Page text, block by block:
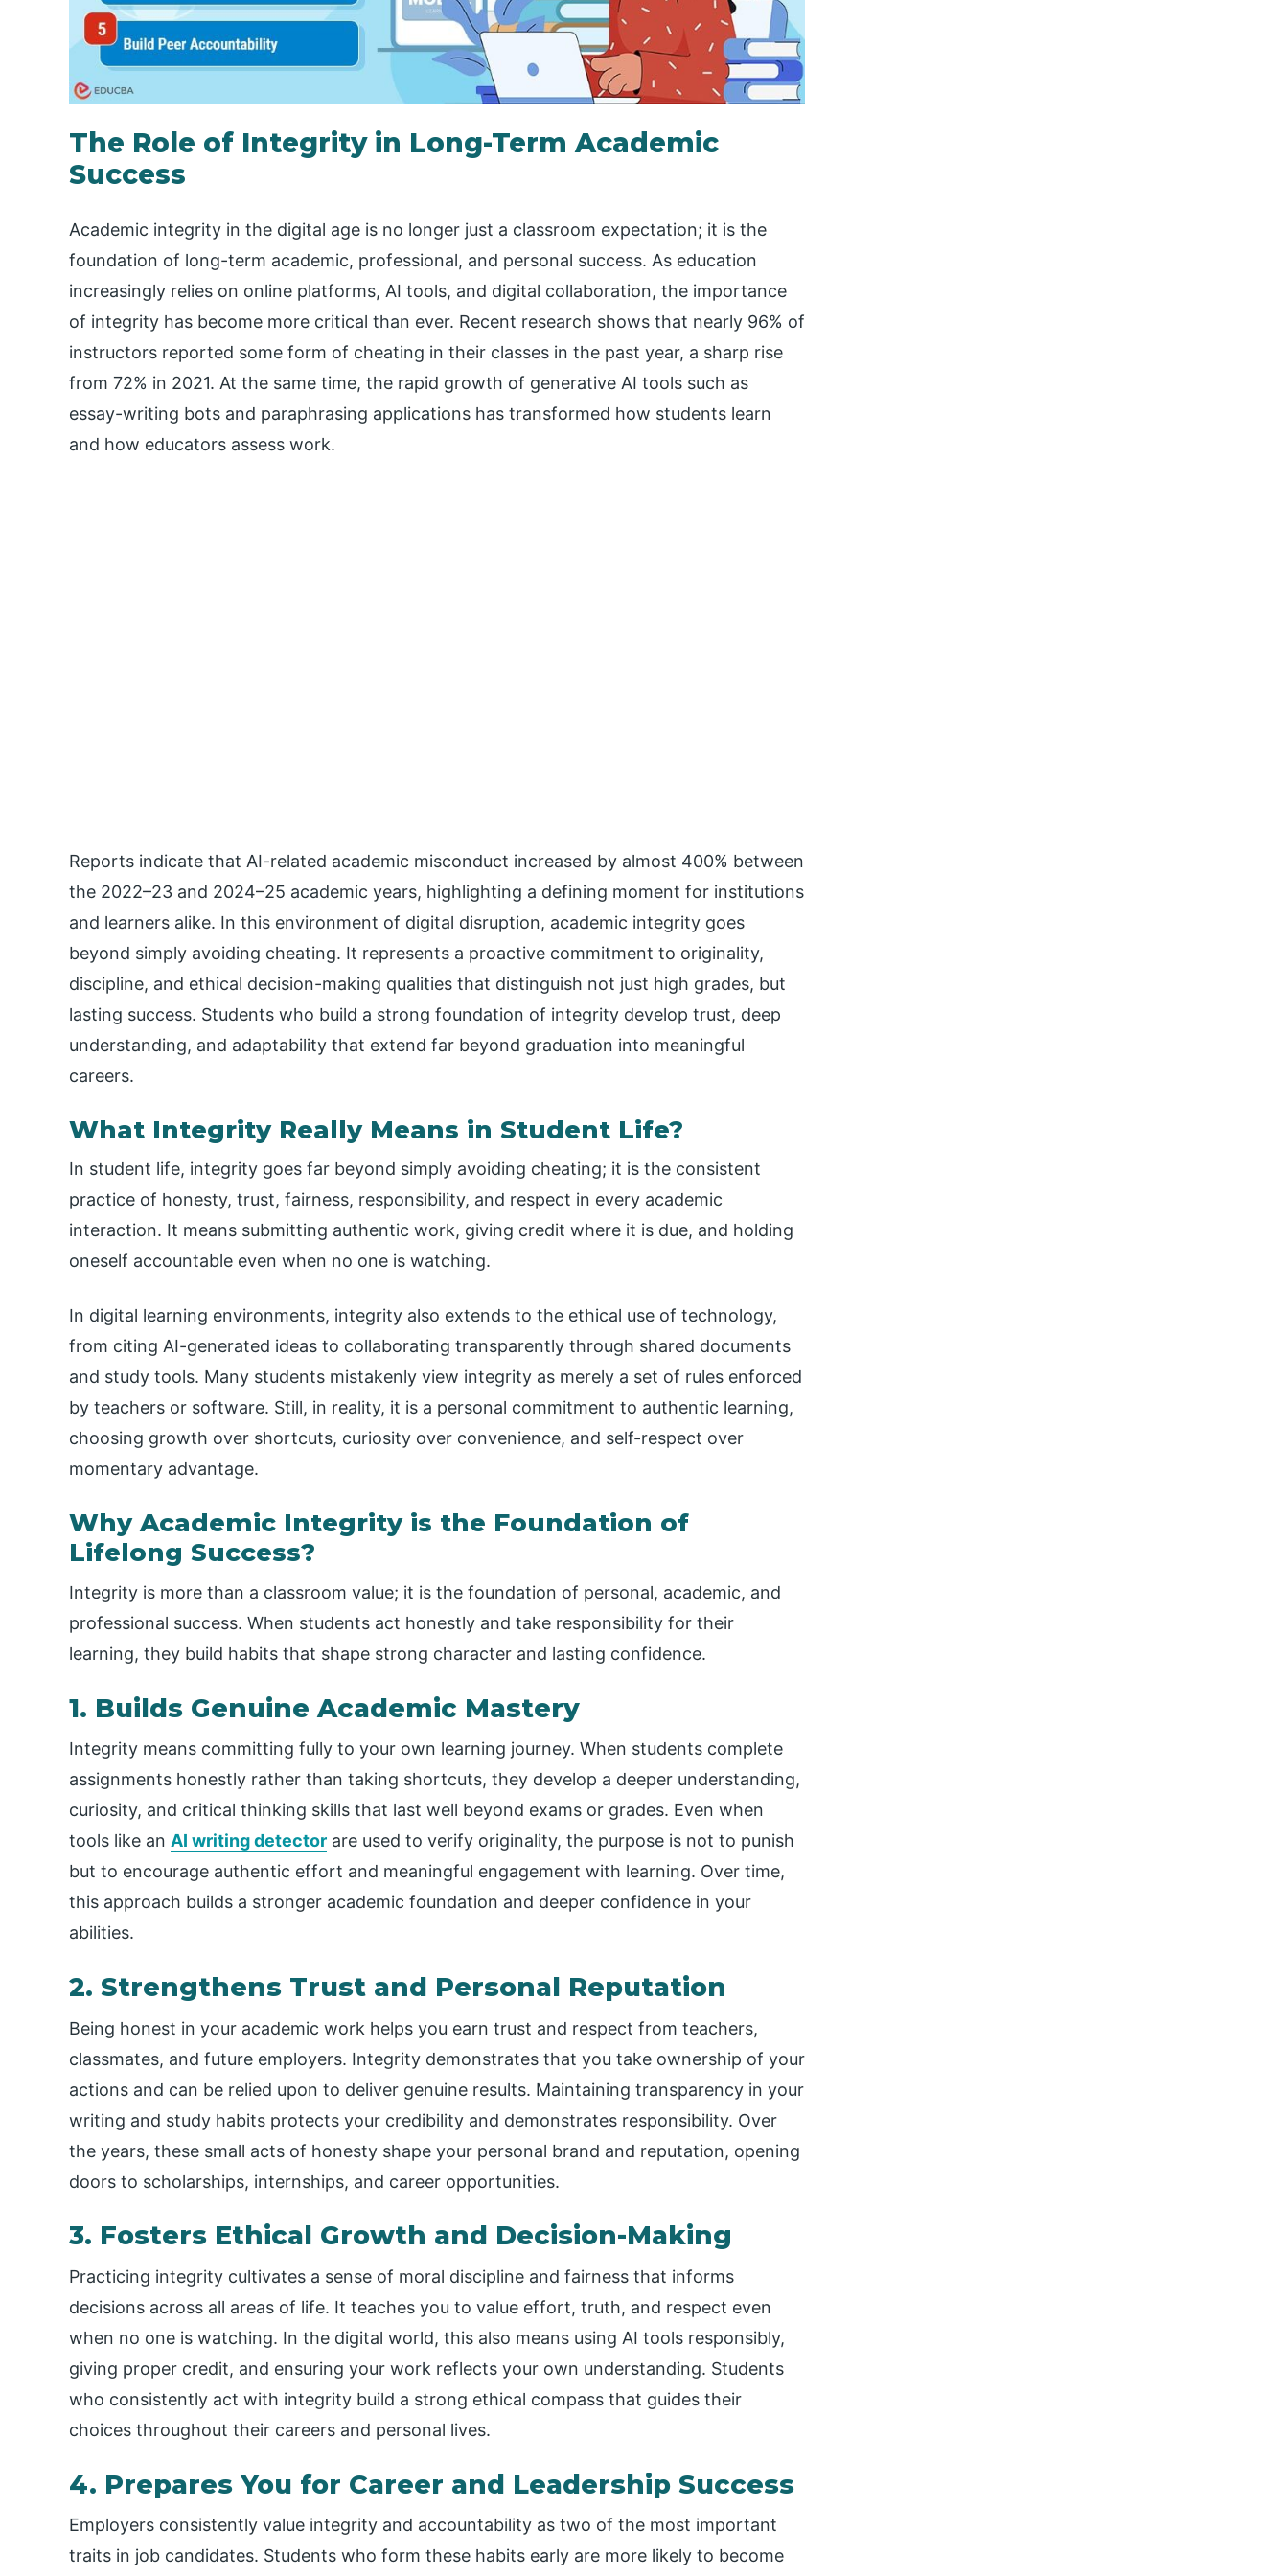
The Role of Integrity in Long-Term Academic
Success
Academic integrity in the digital age is no longer just a classroom expectation; it is the
foundation of long-term academic, professional, and personal success. As education
increasingly relies on online platforms, AI tools, and digital collaboration, the importance
of integrity has become more critical than ever. Recent research shows that nearly 96% of
instructors reported some form of cheating in their classes in the past year, a sharp rise
from 72% in 2021. At the same time, the rapid growth of generative AI tools such as
essay-writing bots and paraphrasing applications has transformed how students learn
and how educators assess work.
Reports indicate that AI-related academic misconduct increased by almost 400% between
the 2022–23 and 2024–25 academic years, highlighting a defining moment for institutions
and learners alike. In this environment of digital disruption, academic integrity goes
beyond simply avoiding cheating. It represents a proactive commitment to originality,
discipline, and ethical decision-making qualities that distinguish not just high grades, but
lasting success. Students who build a strong foundation of integrity develop trust, deep
understanding, and adaptability that extend far beyond graduation into meaningful
careers.
What Integrity Really Means in Student Life?
In student life, integrity goes far beyond simply avoiding cheating; it is the consistent
practice of honesty, trust, fairness, responsibility, and respect in every academic
interaction. It means submitting authentic work, giving credit where it is due, and holding
oneself accountable even when no one is watching.
In digital learning environments, integrity also extends to the ethical use of technology,
from citing AI-generated ideas to collaborating transparently through shared documents
and study tools. Many students mistakenly view integrity as merely a set of rules enforced
by teachers or software. Still, in reality, it is a personal commitment to authentic learning,
choosing growth over shortcuts, curiosity over convenience, and self-respect over
momentary advantage.
Why Academic Integrity is the Foundation of
Lifelong Success?
Integrity is more than a classroom value; it is the foundation of personal, academic, and
professional success. When students act honestly and take responsibility for their
learning, they build habits that shape strong character and lasting confidence.
1. Builds Genuine Academic Mastery
Integrity means committing fully to your own learning journey. When students complete
assignments honestly rather than taking shortcuts, they develop a deeper understanding,
curiosity, and critical thinking skills that last well beyond exams or grades. Even when
tools like an AI writing detector are used to verify originality, the purpose is not to punish
but to encourage authentic effort and meaningful engagement with learning. Over time,
this approach builds a stronger academic foundation and deeper confidence in your
abilities.
2. Strengthens Trust and Personal Reputation
Being honest in your academic work helps you earn trust and respect from teachers,
classmates, and future employers. Integrity demonstrates that you take ownership of your
actions and can be relied upon to deliver genuine results. Maintaining transparency in your
writing and study habits protects your credibility and demonstrates responsibility. Over
the years, these small acts of honesty shape your personal brand and reputation, opening
doors to scholarships, internships, and career opportunities.
3. Fosters Ethical Growth and Decision-Making
Practicing integrity cultivates a sense of moral discipline and fairness that informs
decisions across all areas of life. It teaches you to value effort, truth, and respect even
when no one is watching. In the digital world, this also means using AI tools responsibly,
giving proper credit, and ensuring your work reflects your own understanding. Students
who consistently act with integrity build a strong ethical compass that guides their
choices throughout their careers and personal lives.
4. Prepares You for Career and Leadership Success
Employers consistently value integrity and accountability as two of the most important
traits in job candidates. Students who form these habits early are more likely to become